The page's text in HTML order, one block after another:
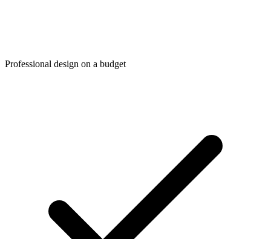
Professional design on a budget